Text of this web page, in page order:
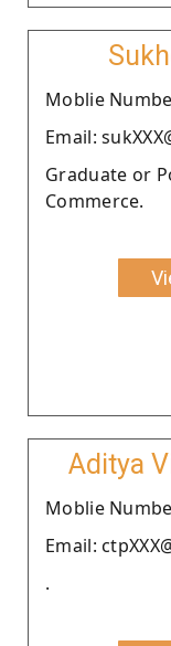
Moblie
Email:
Graduate or
Commerce.
Aditya
Moblie
Email:
.